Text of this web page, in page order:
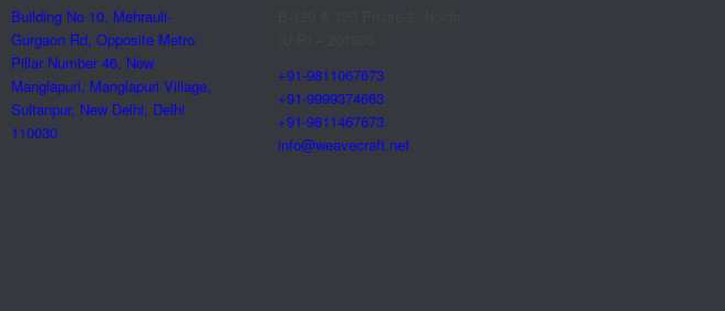
Building No 10, Mehrauli-
Gurgaon Rd, Opposite Metro
Pillar Number 46, New
Manglapuri, Manglapuri Village,
Sultanpur, New Delhi, Delhi
110030
+91-9811067673
+91-9999374663
+91-9811467673
info@weavecraft.net